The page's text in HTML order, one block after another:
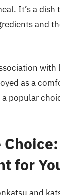
It’s a
and
with
as a
a popular
for